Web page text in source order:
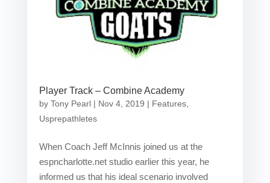
Player Track – Combine Academy
by Tony Pearl| Nov 4, 2019 | Features,
Usprepathletes
When Coach Jeff McInnis joined us at the
espncharlotte.net studio earlier this year, he
informed us that his ideal scenario involved